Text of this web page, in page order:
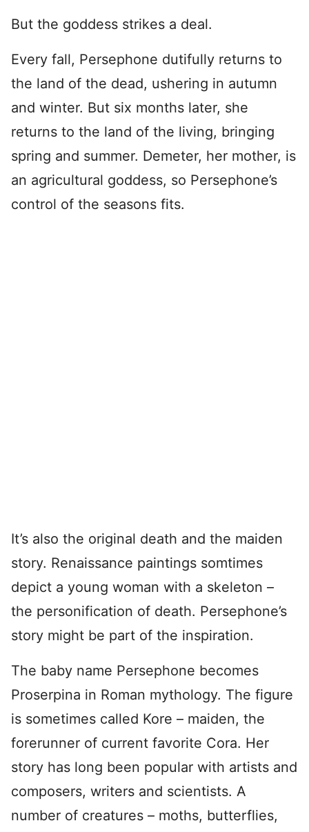
But the goddess strikes a deal.
Every fall, Persephone dutifully returns to
the land of the dead, ushering in autumn
and winter. But six months later, she
returns to the land of the living, bringing
spring and summer. Demeter, her mother, is
an agricultural goddess, so Persephone’s
control of the seasons fits.
It’s also the original death and the maiden
story. Renaissance paintings somtimes
depict a young woman with a skeleton –
the personification of death. Persephone’s
story might be part of the inspiration.
The baby name Persephone becomes
Proserpina in Roman mythology. The figure
is sometimes called Kore – maiden, the
forerunner of current favorite Cora. Her
story has long been popular with artists and
composers, writers and scientists. A
number of creatures – moths, butterflies,